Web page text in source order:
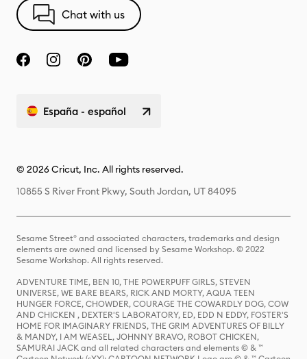
Chat with us
España - español
© 2026 Cricut, Inc. All rights reserved.
10855 S River Front Pkwy, South Jordan, UT 84095
Sesame Street® and associated characters, trademarks and design
elements are owned and licensed by Sesame Workshop. © 2022
Sesame Workshop. All rights reserved.
ADVENTURE TIME, BEN 10, THE POWERPUFF GIRLS, STEVEN
UNIVERSE, WE BARE BEARS, RICK AND MORTY, AQUA TEEN
HUNGER FORCE, CHOWDER, COURAGE THE COWARDLY DOG, COW
AND CHICKEN , DEXTER'S LABORATORY, ED, EDD N EDDY, FOSTER'S
HOME FOR IMAGINARY FRIENDS, THE GRIM ADVENTURES OF BILLY
& MANDY, I AM WEASEL, JOHNNY BRAVO, ROBOT CHICKEN,
SAMURAI JACK and all related characters and elements © & ™